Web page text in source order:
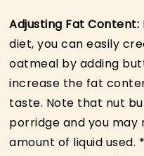
Adjusting Fat Content:
diet, you can easily
oatmeal by adding
increase the fat
taste. Note that nut
porridge and you
amount of liquid used.